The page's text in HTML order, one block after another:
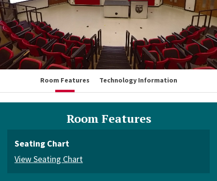
Room Features Technology Information
Room Features
Seating Chart
View Seating Chart